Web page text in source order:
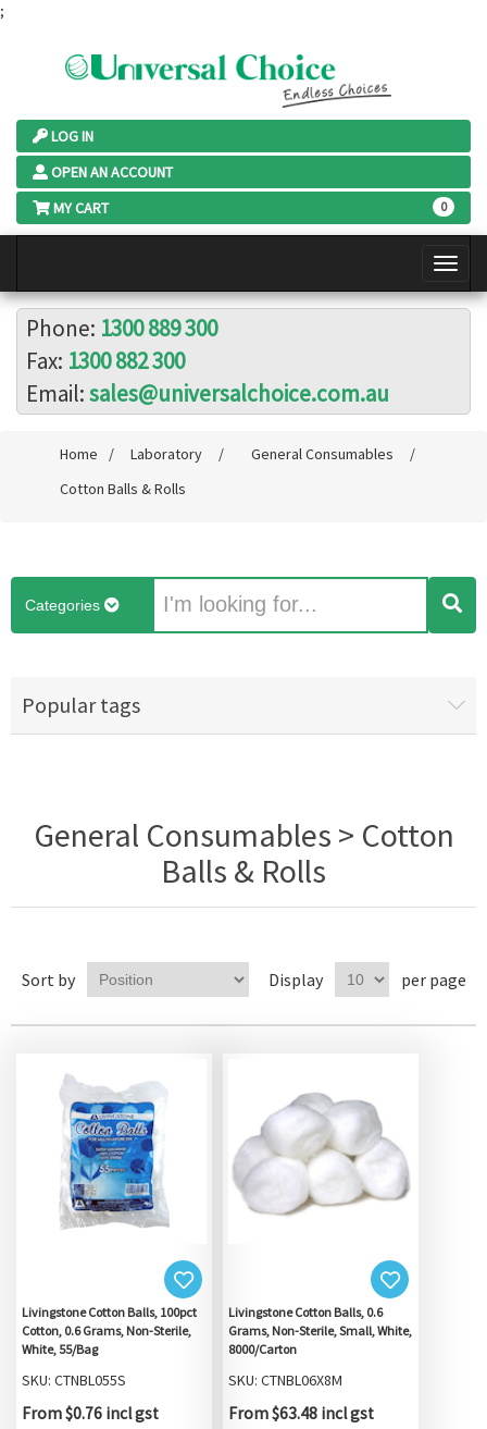
;
LOG IN
OPEN AN ACCOUNT
MY CART
0
Phone: 1300 889 300
Fax: 1300 882 300
Email:sales@universalchoice.com.au
Home / Laboratory / General Consumables
/
Cotton Balls & Rolls
Categories
Popular tags
General Consumables > Cotton
Balls & Rolls
Sort by Display per page
Livingstone Cotton Balls, 100pct
Cotton, 0.6 Grams, Non-Sterile,
White, 55/Bag
SKU: CTNBL055S
From $0.76 incl gst
Livingstone Cotton Balls, 0.6
Grams, Non-Sterile, Small, White,
8000/Carton
SKU: CTNBL06X8M
From $63.48 incl gst